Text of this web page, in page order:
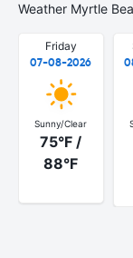
Weather Myrtle
Friday
07-08-2026
Sunny/Clear
75°F /
88°F